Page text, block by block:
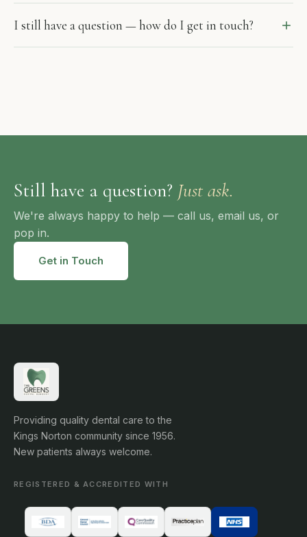
I still have a question — how do I get in touch?
Still have a question? Just ask.
We're always happy to help — call us, email us, or
pop in.
Get in Touch
Providing quality dental care to the
Kings Norton community since 1956.
New patients always welcome.
REGISTERED & ACCREDITED WITH